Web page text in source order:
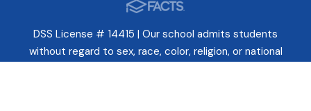
DSS License # 14415 | Our school admits students
without regard to sex, race, color, religion, or national